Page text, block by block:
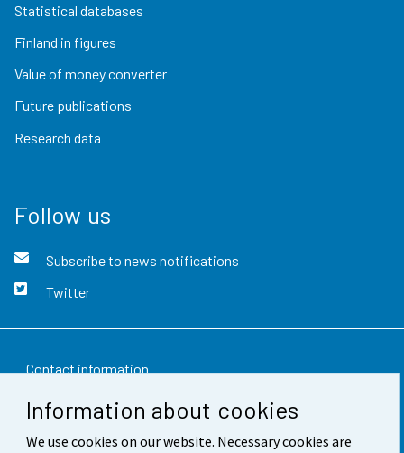
Information about cookies
We use cookies on our website. Necessary cookies are
Statistical databases
Finland in figures
Value of money converter
Future publications
Research data
Follow us
Subscribe to news notifications
Twitter
Contact information
Feedback
Terms of use